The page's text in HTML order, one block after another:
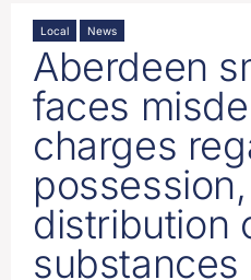
Local News
Aberdeen
faces
charges
distribution
substances